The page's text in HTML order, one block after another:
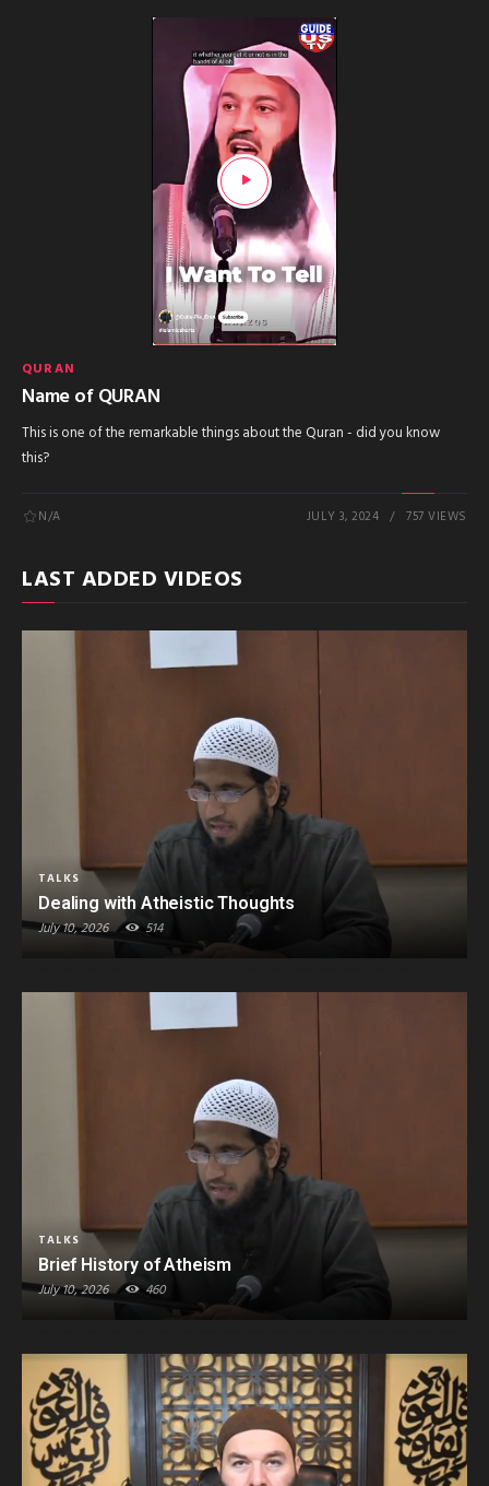
QURAN
Name of QURAN
This is one of the remarkable things about the Quran - did you know
this?
N/A JULY 3, 2024 757 VIEWS
LAST ADDED VIDEOS
TALKS
Dealing with Atheistic Thoughts
July 10, 2026 514
TALKS
Brief History of Atheism
July 10, 2026 460